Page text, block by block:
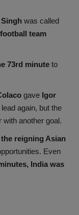
was called
team
73rd minute to
gave Igor
again, but the
with another goal.
reigning Asian
Even
India was